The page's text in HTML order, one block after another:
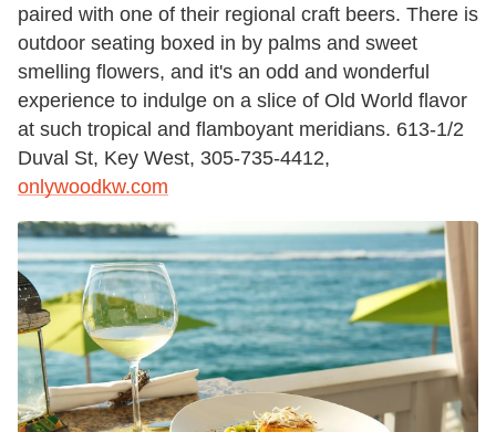
paired with one of their regional craft beers. There is
outdoor seating boxed in by palms and sweet
smelling flowers, and it's an odd and wonderful
experience to indulge on a slice of Old World flavor
at such tropical and flamboyant meridians. 613-1/2
Duval St, Key West, 305-735-4412,
onlywoodkw.com